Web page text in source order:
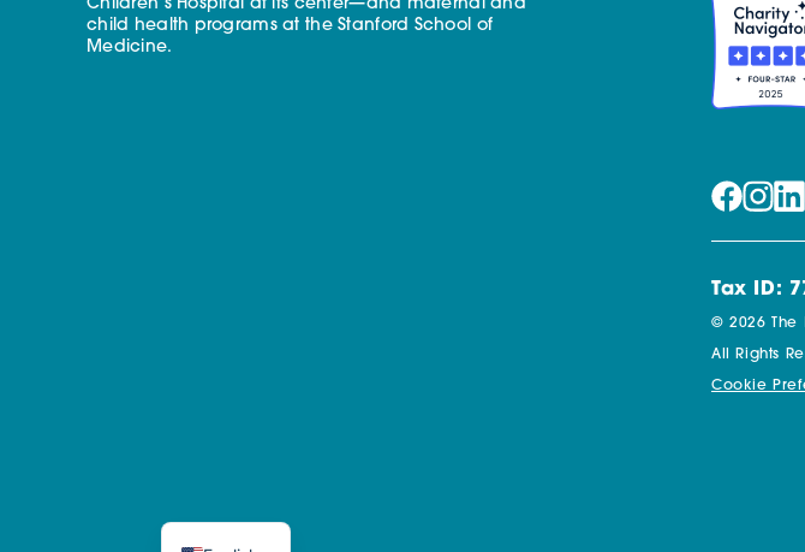
Children’s Hospital at its center—and maternal and
child health programs at the Stanford School of
Medicine.
Tax ID:
© 2026 The
All Rights
Cookie